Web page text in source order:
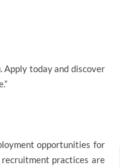
today and discover
opportunities for
practices are